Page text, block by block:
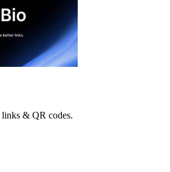
& QR codes.